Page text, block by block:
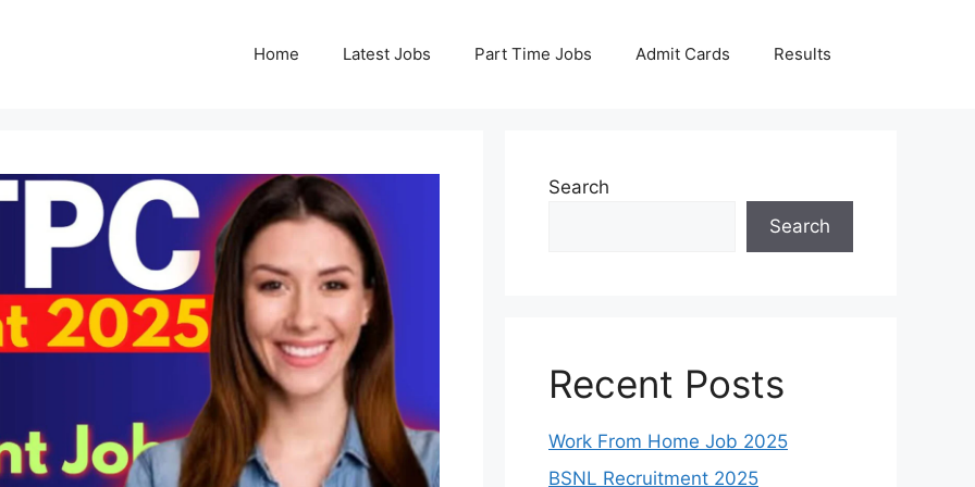
Home Latest Jobs Part Time Jobs Admit Cards Results
Search
Search
Recent Posts
Work From Home Job 2025
BSNL Recruitment 2025